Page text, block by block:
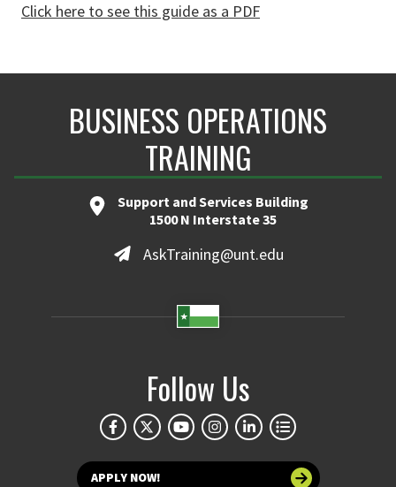
Click here to see this guide as a PDF
BUSINESS OPERATIONS
TRAINING
Support and Services Building
1500 N Interstate 35
AskTraining@unt.edu
Follow Us
APPLY NOW!